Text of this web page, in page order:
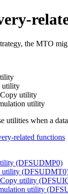
the MTO
utility
Copy utility
utility
utilities when a
related functions
(DFSUDMP0)
utility
utility
utility